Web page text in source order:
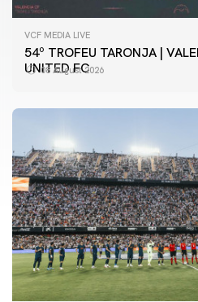
VCF MEDIA LIVE
54º TROFEU TARONJA |
UNITED FC
08 August 2026